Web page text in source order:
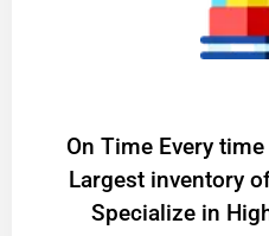
On Time Every
Largest inventory
Specialize in